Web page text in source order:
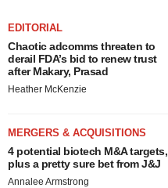
EDITORIAL
Chaotic adcomms threaten to
derail FDA’s bid to renew trust
after Makary, Prasad
Heather McKenzie
MERGERS & ACQUISITIONS
4 potential biotech M&A targets,
plus a pretty sure bet from J&J
Annalee Armstrong